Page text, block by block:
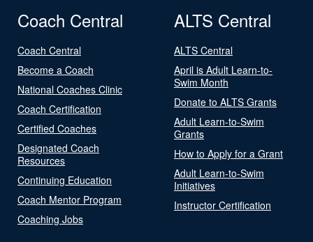
Coach Central
Coach Central
Become a Coach
National Coaches Clinic
Coach Certification
Certified Coaches
Designated Coach
Resources
Continuing Education
Coach Mentor Program
Coaching Jobs
ALTS Central
ALTS Central
April is Adult Learn-to-
Swim Month
Donate to ALTS Grants
Adult Learn-to-Swim
Grants
How to Apply for a Grant
Adult Learn-to-Swim
Initiatives
Instructor Certification